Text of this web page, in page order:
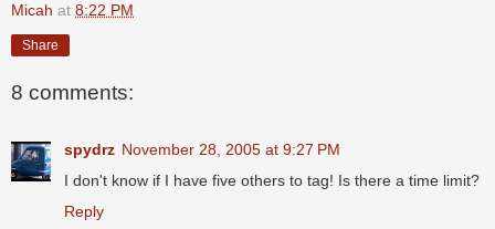
Micah at 8:22 PM
Share
8 comments:
spydrz November 28, 2005 at 9:27 PM
I don't know if I have five others to tag! Is there a time limit?
Reply